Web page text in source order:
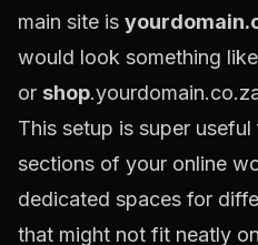
main site is
would look something like
or shop
This setup is super
sections of your online
dedicated spaces for
that might not fit neatly